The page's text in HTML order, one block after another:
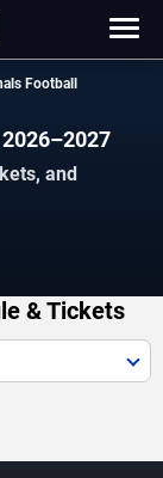
Football
and
& Tickets